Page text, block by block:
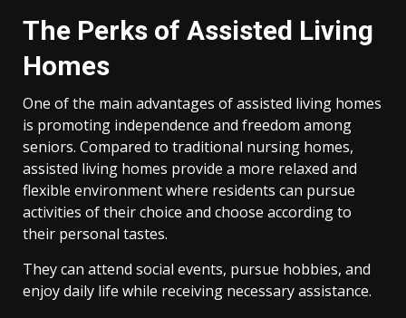
The Perks of Assisted Living
Homes
One of the main advantages of assisted living homes
is promoting independence and freedom among
seniors. Compared to traditional nursing homes,
assisted living homes provide a more relaxed and
flexible environment where residents can pursue
activities of their choice and choose according to
their personal tastes.
They can attend social events, pursue hobbies, and
enjoy daily life while receiving necessary assistance.